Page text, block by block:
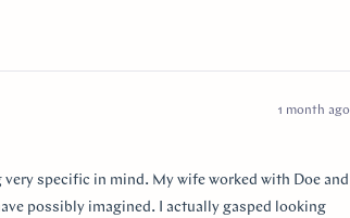
any questions and queries.
1 month ago
very specific in mind. My wife worked with Doe and
possibly imagined. I actually gasped looking